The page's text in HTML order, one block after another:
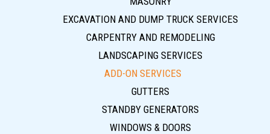
EXCAVATION AND DUMP TRUCK SERVICES
CARPENTRY AND REMODELING
LANDSCAPING SERVICES
ADD-ON SERVICES
GUTTERS
STANDBY GENERATORS
WINDOWS & DOORS